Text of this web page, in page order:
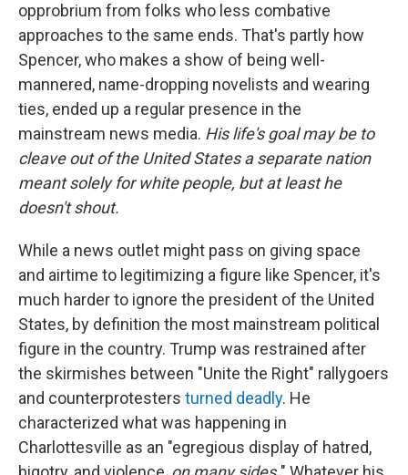
opprobrium from folks who less combative
approaches to the same ends. That's partly how
Spencer, who makes a show of being well-
mannered, name-dropping novelists and wearing
ties, ended up a regular presence in the
mainstream news media. His life's goal may be to
cleave out of the United States a separate nation
meant solely for white people, but at least he
doesn't shout.
While a news outlet might pass on giving space
and airtime to legitimizing a figure like Spencer, it's
much harder to ignore the president of the United
States, by definition the most mainstream political
figure in the country. Trump was restrained after
the skirmishes between "Unite the Right" rallygoers
and counterprotesters turned deadly. He
characterized what was happening in
Charlottesville as an "egregious display of hatred,